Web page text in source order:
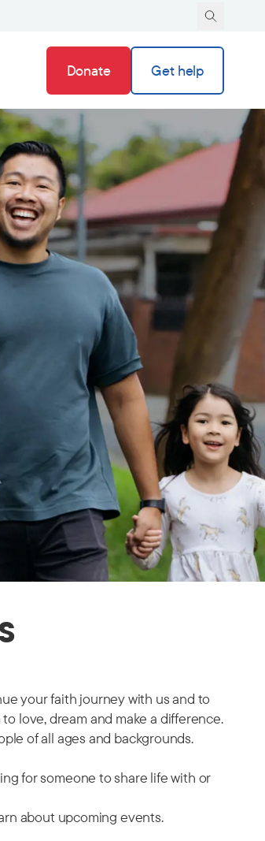
Donate Get help
your faith journey with us and to
love, dream and make a difference.
of all ages and backgrounds.
for someone to share life with or
about upcoming events.